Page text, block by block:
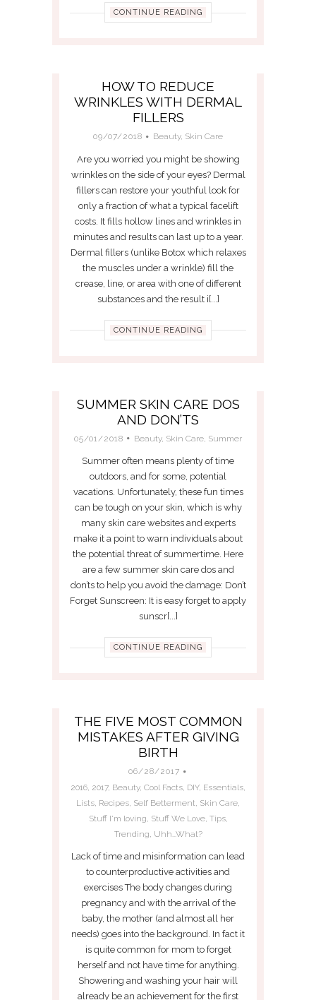
CONTINUE READING
HOW TO REDUCE
WRINKLES WITH DERMAL
FILLERS
09/07/2018 Beauty, Skin Care
Are you worried you might be showing
wrinkles on the side of your eyes? Dermal
fillers can restore your youthful look for
only a fraction of what a typical facelift
costs. It fills hollow lines and wrinkles in
minutes and results can last up to a year.
Dermal fillers (unlike Botox which relaxes
the muscles under a wrinkle) fill the
crease, line, or area with one of different
substances and the result i[...]
CONTINUE READING
SUMMER SKIN CARE DOS
AND DON’TS
05/01/2018 Beauty, Skin Care, Summer
Summer often means plenty of time
outdoors, and for some, potential
vacations. Unfortunately, these fun times
can be tough on your skin, which is why
many skin care websites and experts
make it a point to warn individuals about
the potential threat of summertime. Here
are a few summer skin care dos and
don’ts to help you avoid the damage: Don’t
Forget Sunscreen: It is easy forget to apply
sunscr[...]
CONTINUE READING
THE FIVE MOST COMMON
MISTAKES AFTER GIVING
BIRTH
06/28/2017
2016, 2017, Beauty, Cool Facts, DIY, Essentials,
Lists, Recipes, Self Betterment, Skin Care,
Stuff I'm loving, Stuff We Love, Tips,
Trending, Uhh...What?
Lack of time and misinformation can lead
to counterproductive activities and
exercises The body changes during
pregnancy and with the arrival of the
baby, the mother (and almost all her
needs) goes into the background. In fact it
is quite common for mom to forget
herself and not have time for anything.
Showering and washing your hair will
already be an achievement for the first